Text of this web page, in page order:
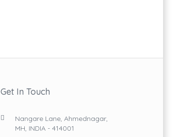
Get In Touch
Nangare Lane, Ahmednagar,
MH, INDIA - 414001